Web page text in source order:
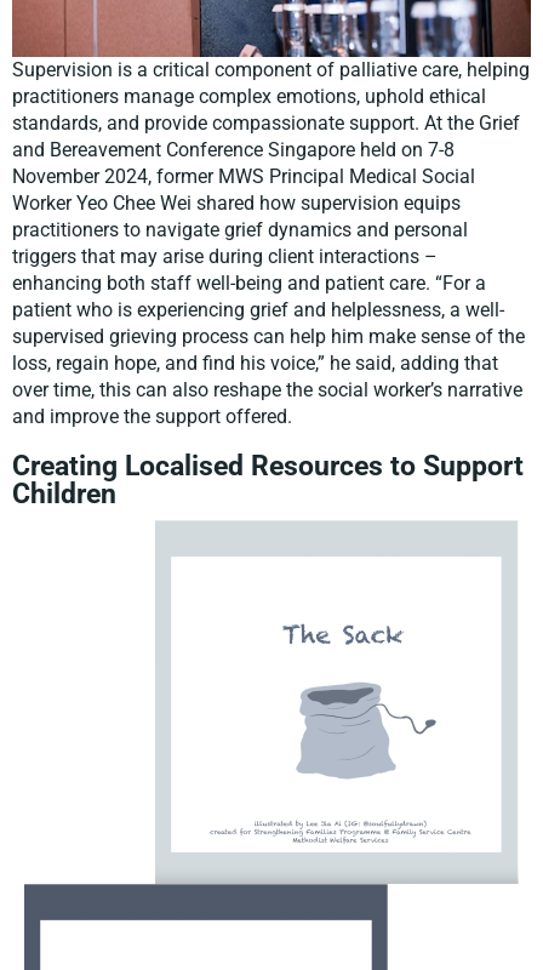
Supervision is a critical component of palliative care, helping
practitioners manage complex emotions, uphold ethical
standards, and provide compassionate support. At the Grief
and Bereavement Conference Singapore held on 7-8
November 2024, former MWS Principal Medical Social
Worker Yeo Chee Wei shared how supervision equips
practitioners to navigate grief dynamics and personal
triggers that may arise during client interactions –
enhancing both staff well-being and patient care. “For a
patient who is experiencing grief and helplessness, a well-
supervised grieving process can help him make sense of the
loss, regain hope, and find his voice,” he said, adding that
over time, this can also reshape the social worker’s narrative
and improve the support offered.
Creating Localised Resources to Support
Children